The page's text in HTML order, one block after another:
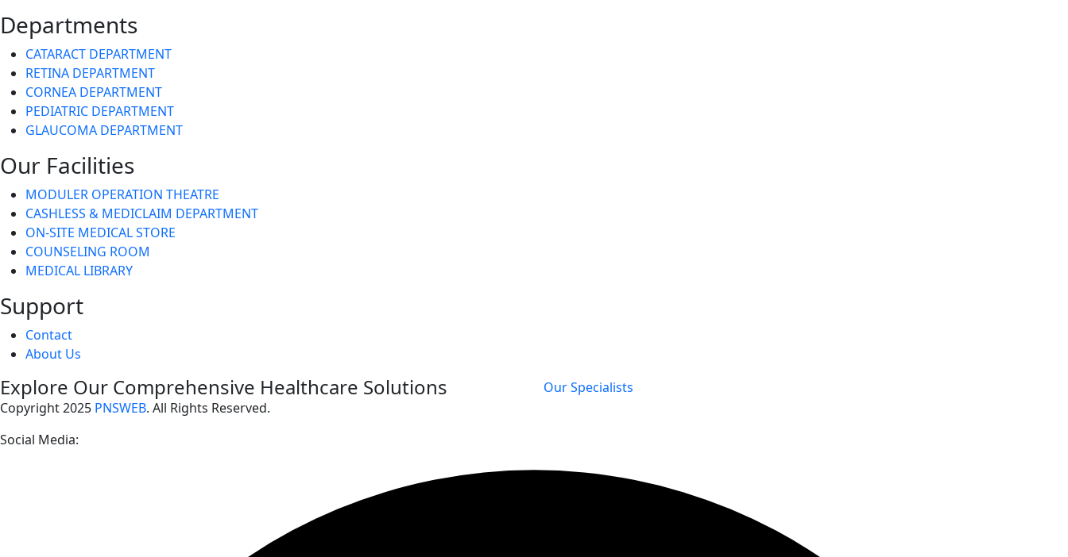
Departments
CATARACT DEPARTMENT
RETINA DEPARTMENT
CORNEA DEPARTMENT
PEDIATRIC DEPARTMENT
GLAUCOMA DEPARTMENT
Our Facilities
MODULER OPERATION THEATRE
CASHLESS & MEDICLAIM DEPARTMENT
ON-SITE MEDICAL STORE
COUNSELING ROOM
MEDICAL LIBRARY
Support
Contact
About Us
Explore Our Comprehensive Healthcare Solutions
Our Specialists
Copyright2025 PNSWEB. All Rights Reserved.
Social Media: